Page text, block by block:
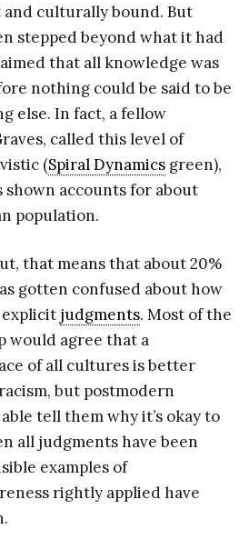
culturally bound. But
stepped beyond what it had
that all knowledge was
nothing could be said to be
else. In fact, a fellow
called this level of
(Spiral Dynamicsgreen),
shown accounts for about
population.
that means that about 20%
gotten confused about how
explicit judgments. Most of the
would agree that a
of all cultures is better
but postmodern
tell them why it’s okay to
all judgments have been
examples of
rightly applied have